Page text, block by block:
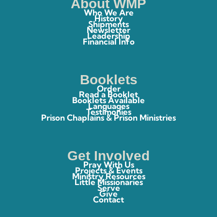
About WMP
Who We Are
History
Shipments
Newsletter
Leadership
Financial Info
Booklets
Order
Read a Booklet
Booklets Available
Languages
Testimonies
Prison Chaplains & Prison Ministries
Get Involved
Pray With Us
Projects & Events
Ministry Resources
Little Missionaries
Serve
Give
Contact